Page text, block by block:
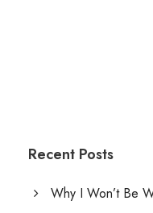
Recent Posts
Why I Won’t Be